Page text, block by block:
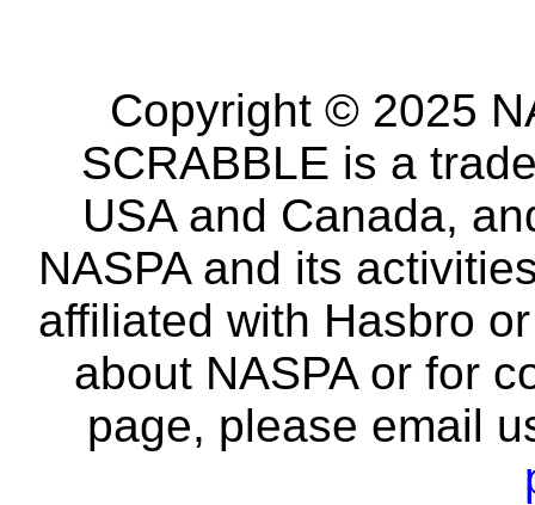
Copyright © 2025
SCRABBLE is a
USA and Canada,
NASPA and its
affiliated with Hasbro
about NASPA or for
page, please email